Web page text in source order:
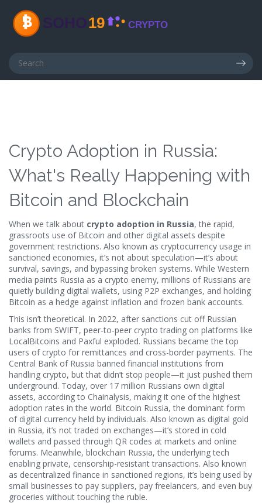
Crypto Adoption in Russia:
What's Really Happening with
Bitcoin and Blockchain
When we talk about crypto adoption in Russia,the rapid,
grassroots use of Bitcoin and other digital assets despite
government restrictions. Also known as cryptocurrency usage in
sanctioned economies, it’s not about speculation—it’s about
survival, savings, and bypassing broken systems. While Western
media paints Russia as a crypto enemy, millions of Russians are
quietly building digital wallets, using P2P exchanges, and holding
Bitcoin as a hedge against inflation and frozen bank accounts.
This isn’t theoretical. In 2022, after sanctions cut off Russian
banks from SWIFT, peer-to-peer crypto trading on platforms like
LocalBitcoins and Paxful exploded. Russians became the top
users of crypto for remittances and cross-border payments. The
Central Bank of Russia banned financial institutions from
handling crypto, but that didn’t stop people—it just pushed them
underground. Today, over 17 million Russians own digital
assets, according to Chainalysis, making it one of the highest
adoption rates in the world. Bitcoin Russia,the dominant form
of digital currency held by individuals. Also known as digital gold
in Russia, it’s not traded on exchanges—it’s stored in cold
wallets and passed through QR codes at markets and online
forums. Meanwhile, blockchain Russia,the underlying tech
enabling private, censorship-resistant transactions. Also known
as decentralized finance in sanctioned regions, it’s being used by
small businesses to pay suppliers, pay freelancers, and even buy
groceries without touching the ruble.